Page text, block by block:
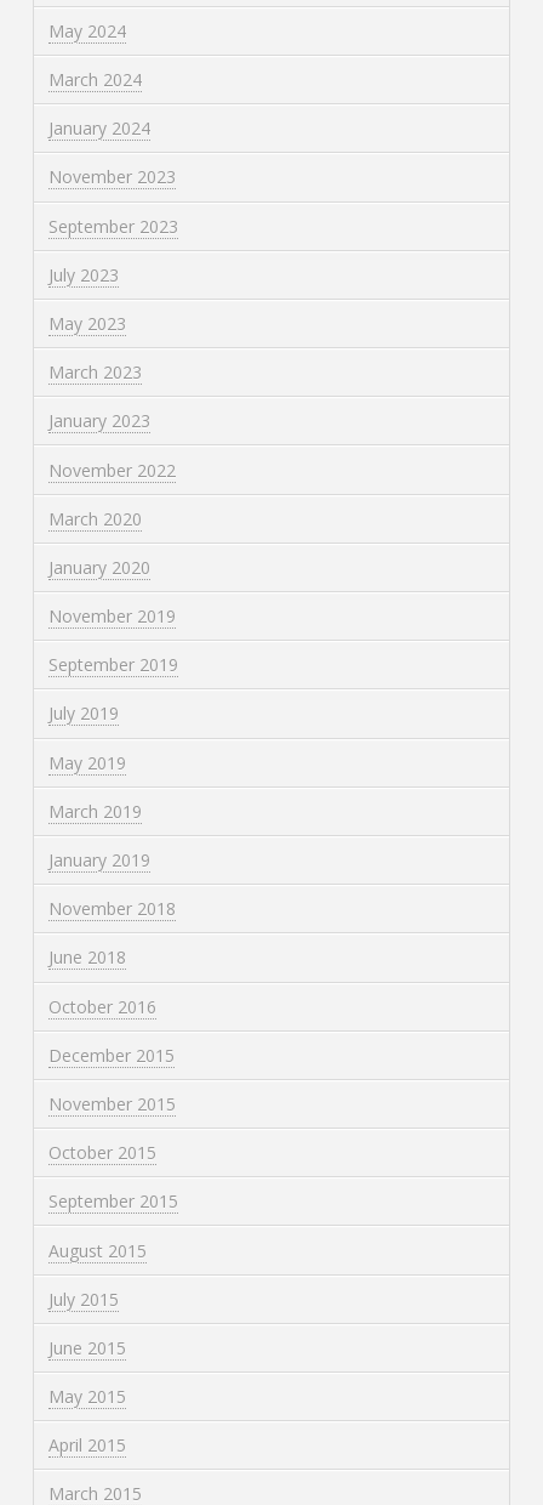
May 2024
March 2024
January 2024
November 2023
September 2023
July 2023
May 2023
March 2023
January 2023
November 2022
March 2020
January 2020
November 2019
September 2019
July 2019
May 2019
March 2019
January 2019
November 2018
June 2018
October 2016
December 2015
November 2015
October 2015
September 2015
August 2015
July 2015
June 2015
May 2015
April 2015
March 2015